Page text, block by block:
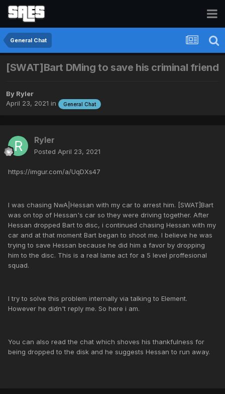
General Chat
[SWAT]Bart DMing to save his criminal friend
By Ryler
April 23, 2021 in General Chat
Ryler
Posted April 23, 2021
https://imgur.com/a/UqDXs47
I was chasing NwA|Hessan with my car to arrest him. [SWAT]Bart
was on top of Hessan's car so they were driving together. After
Hessan dropped Bart to disc, i continued chasing Hessan with my
car and at that moment Bart began to shoot me. I believe he was
trying to save Hessan because he did him a favor by dropping
him to the disc. This is a real lame act for a 5 level proffesional
squad.
I try to solve this problem internally via talking to Element.
However he didn't reply me. So here i am.
You can also read the chat which shoves his thankfulness for
being dropped to the disk and he suggests Hessan to run away.